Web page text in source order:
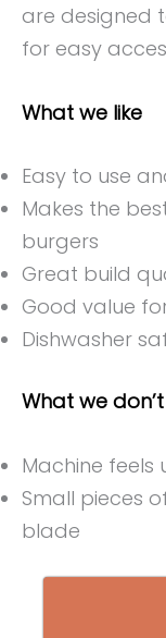
are designed
for easy
What we like
Easy to use
Makes the
burgers
Great build
Good value
Dishwasher
What we
Machine feels
Small pieces
blade